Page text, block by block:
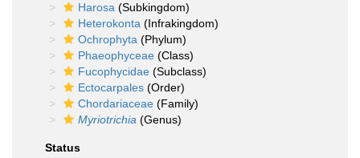
Harosa (Subkingdom)
Heterokonta (Infrakingdom)
Ochrophyta (Phylum)
Phaeophyceae (Class)
Fucophycidae (Subclass)
Ectocarpales (Order)
Chordariaceae (Family)
Myriotrichia (Genus)
Status